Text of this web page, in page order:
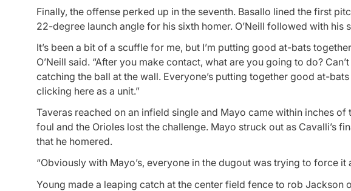
Finally, the offense perked up in the seventh. Basallo lined the first
22-degree launch angle for his sixth homer. O’Neill followed with his
It’s been a bit of a scuffle for me, but I’m putting good at-bats
O’Neill said. “After you make contact, what are you going to do?
catching the ball at the wall. Everyone’s putting together good at-
clicking here as a unit.”
Taveras reached on an infield single and Mayo came within inches
foul and the Orioles lost the challenge. Mayo struck out as Cavalli’s
that he homered.
“Obviously with Mayo’s, everyone in the dugout was trying to force
Young made a leaping catch at the center field fence to rob Jackson